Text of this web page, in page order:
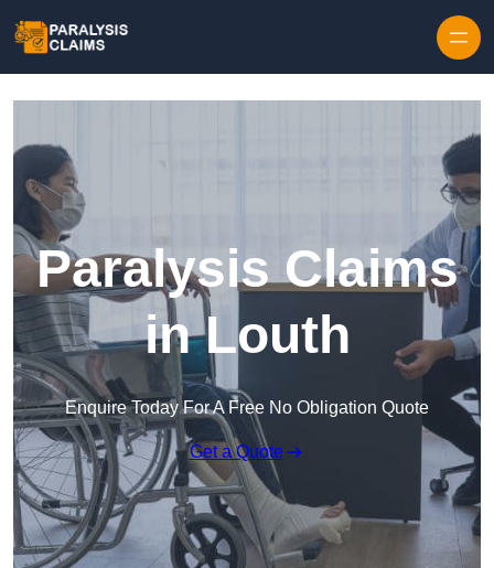
Paralysis Claims
in Louth
Enquire Today For A Free No Obligation Quote
Get a Quote